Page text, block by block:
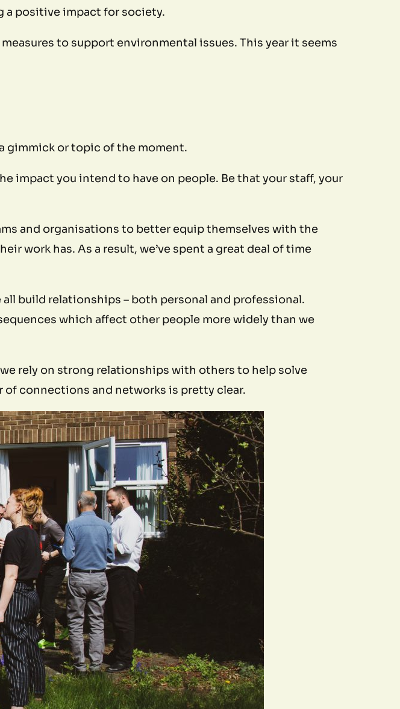
a positive impact for society.
to support environmental issues. This year it seems
gimmick or topic of the moment.
impact you intend to have on people. Be that your staff, your
and organisations to better equip themselves with the
work has. As a result, we’ve spent a great deal of time
all build relationships – both personal and professional.
which affect other people more widely than we
rely on strong relationships with others to help solve
of connections and networks is pretty clear.